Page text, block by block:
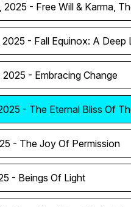
2025 - Free Will & Karma,
2025 - Fall Equinox: A Deep
2025 - Embracing Change
- The Eternal Bliss Of
- The Joy Of Permission
- Beings Of Light